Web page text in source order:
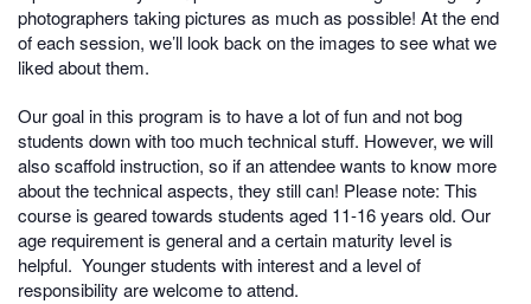
photographers taking pictures as much as possible! At the end
of each session, we’ll look back on the images to see what we
liked about them.
Our goal in this program is to have a lot of fun and not bog
students down with too much technical stuff. However, we will
also scaffold instruction, so if an attendee wants to know more
about the technical aspects, they still can! Please note: This
course is geared towards students aged 11-16 years old. Our
age requirement is general and a certain maturity level is
helpful. Younger students with interest and a level of
responsibility are welcome to attend.